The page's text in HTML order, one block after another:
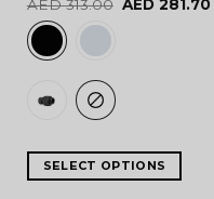
out of 5
AED313.00 AED 281.70
SELECT OPTIONS